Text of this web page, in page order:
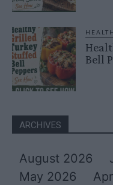
Bell
ARCHIVES
August 2026
May 2026